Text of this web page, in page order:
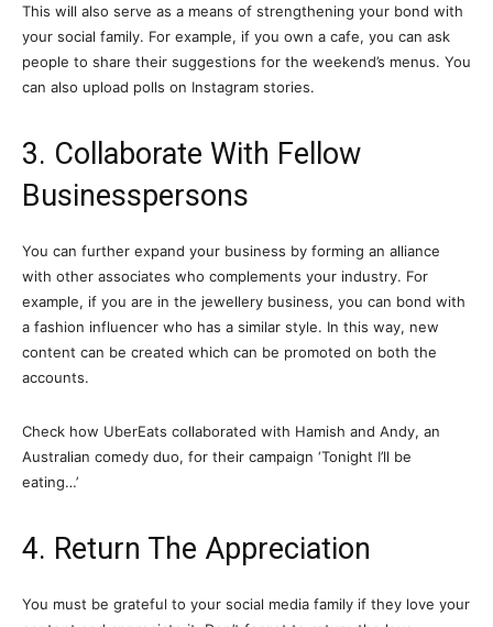
This will also serve as a means of strengthening your bond with
your social family. For example, if you own a cafe, you can ask
people to share their suggestions for the weekend’s menus. You
can also upload polls on Instagram stories.
3. Collaborate With Fellow
Businesspersons
You can further expand your business by forming an alliance
with other associates who complements your industry. For
example, if you are in the jewellery business, you can bond with
a fashion influencer who has a similar style. In this way, new
content can be created which can be promoted on both the
accounts.
Check how UberEats collaborated with Hamish and Andy, an
Australian comedy duo, for their campaign ‘Tonight I’ll be
eating…’
4. Return The Appreciation
You must be grateful to your social media family if they love your